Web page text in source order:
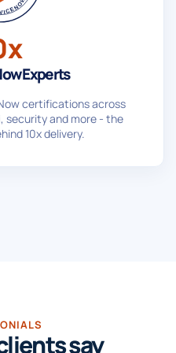
Experts
certifications across
security and more - the
10x delivery.
say